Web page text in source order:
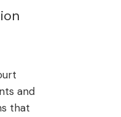
and
that